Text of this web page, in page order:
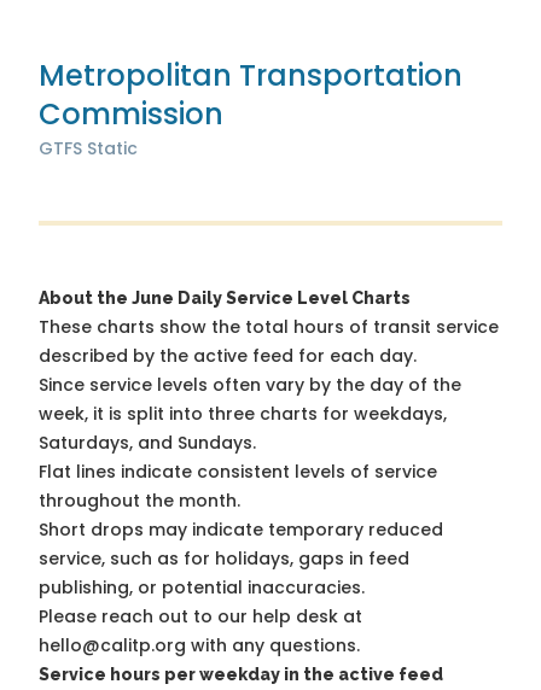
Metropolitan Transportation
Commission
GTFS Static
About the June Daily Service Level Charts
These charts show the total hours of transit service
described by the active feed for each day.
Since service levels often vary by the day of the
week, it is split into three charts for weekdays,
Saturdays, and Sundays.
Flat lines indicate consistent levels of service
throughout the month.
Short drops may indicate temporary reduced
service, such as for holidays, gaps in feed
publishing, or potential inaccuracies.
Please reach out to our help desk at
hello@calitp.org with any questions.
Service hours per weekday in the active feed